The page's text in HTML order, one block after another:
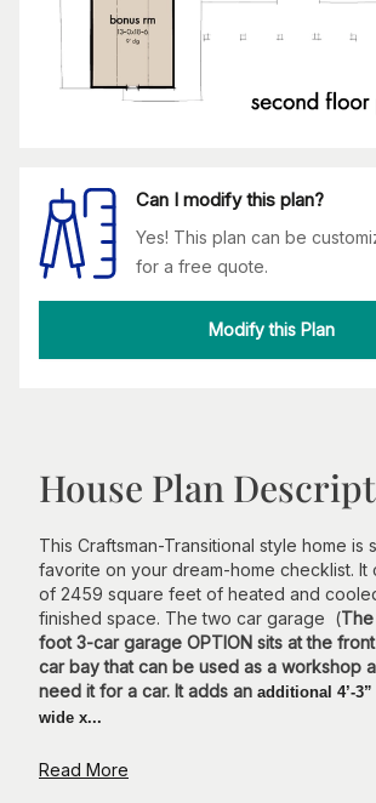
Can I modify this plan?
Yes! This plan can be
for a free quote.
Modify this Plan
House Plan
This Craftsman-Transitional style home is
favorite on your dream-home checklist. It
of 2459 square feet of heated and
finished space. The two car garage (
foot 3-car garage OPTION sits at the
car bay that can be used as a workshop
need it for a car. It adds an additional 4’-
wide x...
Read More